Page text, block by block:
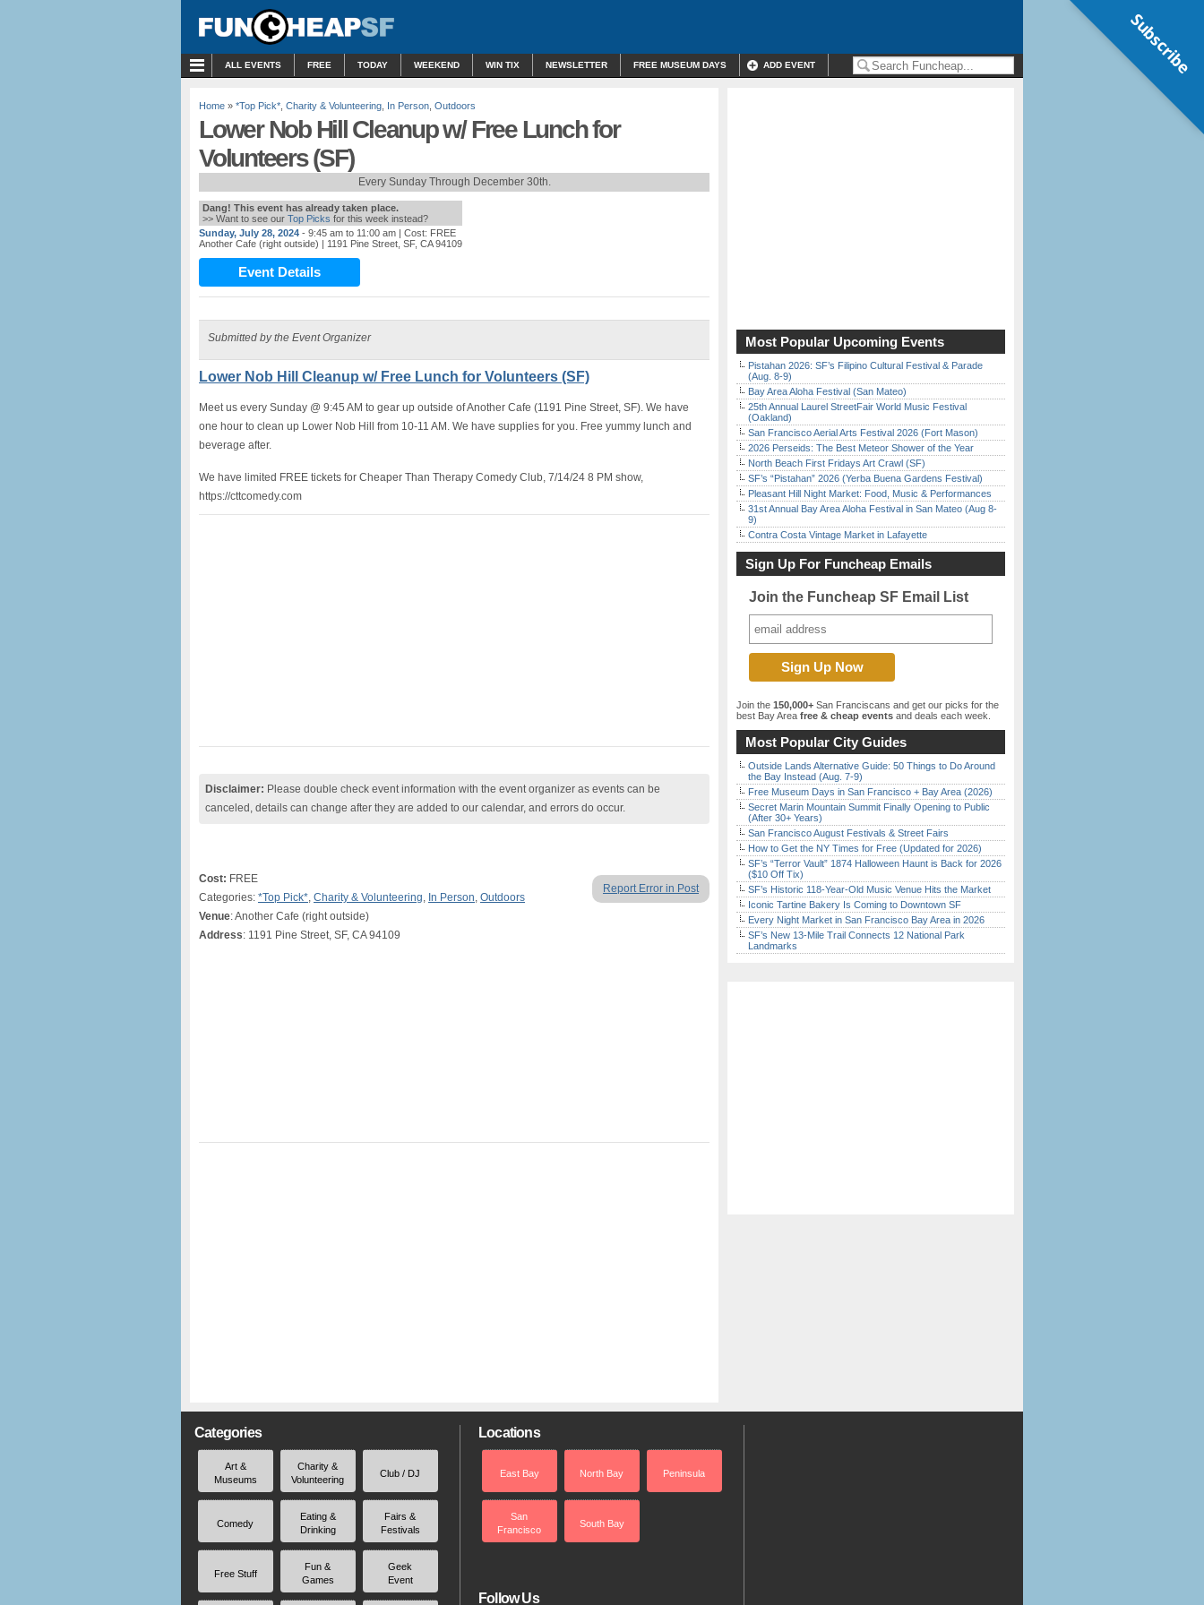
ALL EVENTS FREE TODAY WEEKEND WIN TIX NEWSLETTER FREE MUSEUM DAYS ADD EVENT
Home » *Top Pick* Charity & Volunteering In Person Outdoors
Lower Nob Hill Cleanup w/ Free Lunch for
Volunteers (SF)
Every Sunday Through December 30th.
Dang! This event has already taken place.
>> Want to see our Top Picks for this week instead?
Sunday, July 28, 2024 - 9:45 am to 11:00 am | Cost: FREE
Another Cafe (right outside) | 1191 Pine Street, SF, CA 94109
Event Details
Submitted by the Event Organizer
Lower Nob Hill Cleanup w/ Free Lunch for Volunteers (SF)
Meet us every Sunday @ 9:45 AM to gear up outside of Another Cafe (1191 Pine Street, SF). We have
one hour to clean up Lower Nob Hill from 10-11 AM. We have supplies for you. Free yummy lunch and
beverage after.
We have limited FREE tickets for Cheaper Than Therapy Comedy Club, 7/14/24 8 PM show,
https://cttcomedy.com
Disclaimer: Please double check event information with the event organizer as events can be
canceled, details can change after they are added to our calendar, and errors do occur.
Report Error in Post
Cost: FREE
Categories: *Top Pick*, Charity & Volunteering, In Person, Outdoors
Venue: Another Cafe (right outside)
Address: 1191 Pine Street, SF, CA 94109
Most Popular Upcoming Events
Pistahan 2026: SF’s Filipino Cultural Festival & Parade
(Aug. 8-9)
Bay Area Aloha Festival (San Mateo)
25th Annual Laurel StreetFair World Music Festival
(Oakland)
San Francisco Aerial Arts Festival 2026 (Fort Mason)
2026 Perseids: The Best Meteor Shower of the Year
North Beach First Fridays Art Crawl (SF)
SF’s “Pistahan” 2026 (Yerba Buena Gardens Festival)
Pleasant Hill Night Market: Food, Music & Performances
31st Annual Bay Area Aloha Festival in San Mateo (Aug 8-
9)
Contra Costa Vintage Market in Lafayette
Sign Up For Funcheap Emails
Join the Funcheap SF Email List
Join the 150,000+ San Franciscans and get our picks for the
best Bay Area free & cheap events and deals each week.
Most Popular City Guides
Outside Lands Alternative Guide: 50 Things to Do Around
the Bay Instead (Aug. 7-9)
Free Museum Days in San Francisco + Bay Area (2026)
Secret Marin Mountain Summit Finally Opening to Public
(After 30+ Years)
San Francisco August Festivals & Street Fairs
How to Get the NY Times for Free (Updated for 2026)
SF’s “Terror Vault” 1874 Halloween Haunt is Back for 2026
($10 Off Tix)
SF’s Historic 118-Year-Old Music Venue Hits the Market
Iconic Tartine Bakery Is Coming to Downtown SF
Every Night Market in San Francisco Bay Area in 2026
SF’s New 13-Mile Trail Connects 12 National Park
Landmarks
Categories
Art &
Museums
Charity &
Volunteering
Club / DJ
Comedy
Eating &
Drinking
Fairs &
Festivals
Free Stuff
Fun &
Games
Geek
Event
Locations
East Bay North Bay Peninsula
San
Francisco
South Bay
Follow Us
Subscribe